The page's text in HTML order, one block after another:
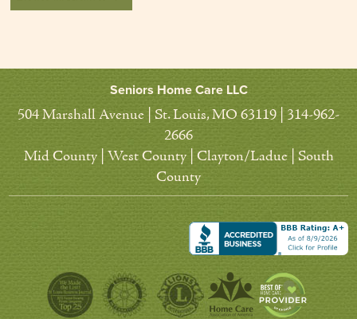
Seniors Home Care LLC
504 Marshall Avenue | St. Louis, MO 63119 | 314-962-
2666
Mid County | West County | Clayton/Ladue | South
County